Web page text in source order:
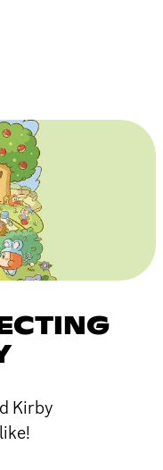
Kirby